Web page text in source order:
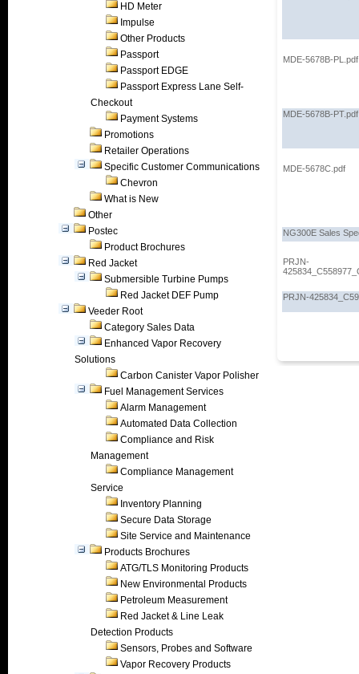
HD Meter
Impulse
Other Products
Passport
Passport EDGE
Passport Express Lane Self-
Checkout
Payment Systems
Promotions
Retailer Operations
Specific Customer Communications
Chevron
What is New
Other
Postec
Product Brochures
Red Jacket
Submersible Turbine Pumps
Red Jacket DEF Pump
Veeder Root
Category Sales Data
Enhanced Vapor Recovery
Solutions
Carbon Canister Vapor Polisher
Fuel Management Services
Alarm Management
Automated Data Collection
Compliance and Risk
Management
Compliance Management
Service
Inventory Planning
Secure Data Storage
Site Service and Maintenance
Products Brochures
ATG/TLS Monitoring Products
New Environmental Products
Petroleum Measurement
Red Jacket & Line Leak
Detection Products
Sensors, Probes and Software
Vapor Recovery Products
MDE-5678B-PL.pdf
MDE-5678B-PT.pdf
MDE-5678C.pdf
NG300E Sales
PRJN-
PRJN-